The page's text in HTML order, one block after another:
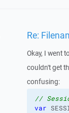
Re:
Okay, I went
couldn't get
confusing:
//
var